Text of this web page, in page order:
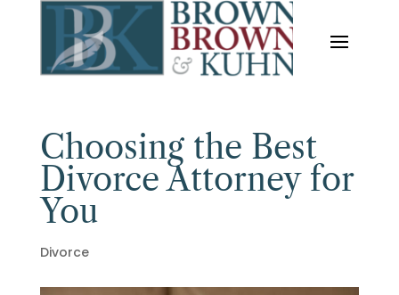
Choosing the Best
Divorce Attorney for
You
Divorce